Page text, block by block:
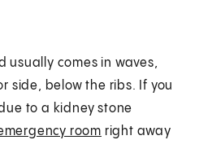
usually comes in waves,
side, below the ribs. If you
to a kidney stone
room right away